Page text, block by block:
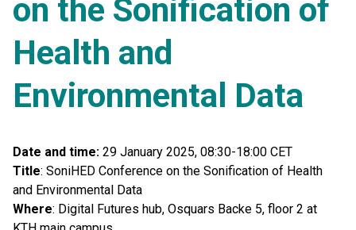
on the Sonification of
Health and
Environmental Data
Date and time: 29 January 2025, 08:30-18:00 CET
Title: SoniHED Conference on the Sonification of Health
and Environmental Data
Where: Digital Futures hub, Osquars Backe 5, floor 2 at